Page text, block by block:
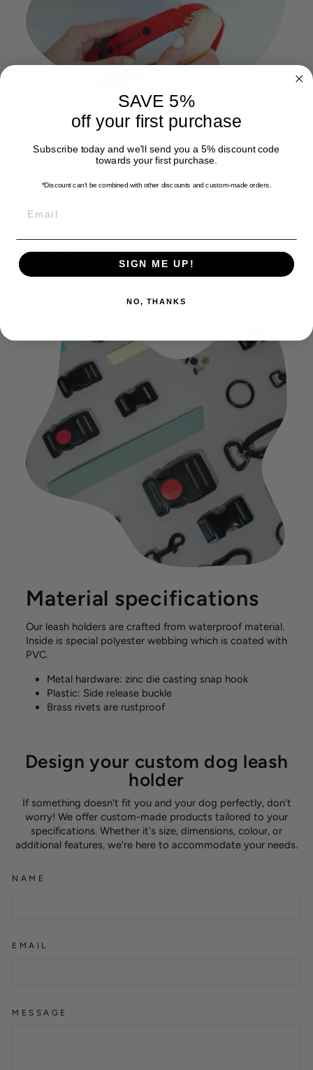
Cleaning your leash
Simply rinse under tap water or use a mild soap and
cloth will do the trick.
Material specifications
Our leash holders are crafted from waterproof material.
Inside is special polyester webbing which is coated with
PVC.
Metal hardware: zinc die casting snap hook
Plastic: Side release buckle
Brass rivets are rustproof
Design your custom dog leash
holder
If something doesn't fit you and your dog perfectly, don't
worry! We offer custom-made products tailored to your
specifications. Whether it's size, dimensions, colour, or
additional features, we're here to accommodate your needs.
NAME
EMAIL
MESSAGE
SAVE 5%
off your first purchase
Subscribe today and we'll send you a 5% discount code
towards your first purchase.
*Discount can't be combined with other discounts and custom-made orders.
SIGN ME UP!
NO, THANKS